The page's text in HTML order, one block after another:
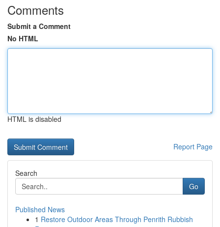
Comments
Submit a Comment
No HTML
HTML is disabled
Report Page
Search
Go
Published News
1 Restore Outdoor Areas Through Penrith Rubbish